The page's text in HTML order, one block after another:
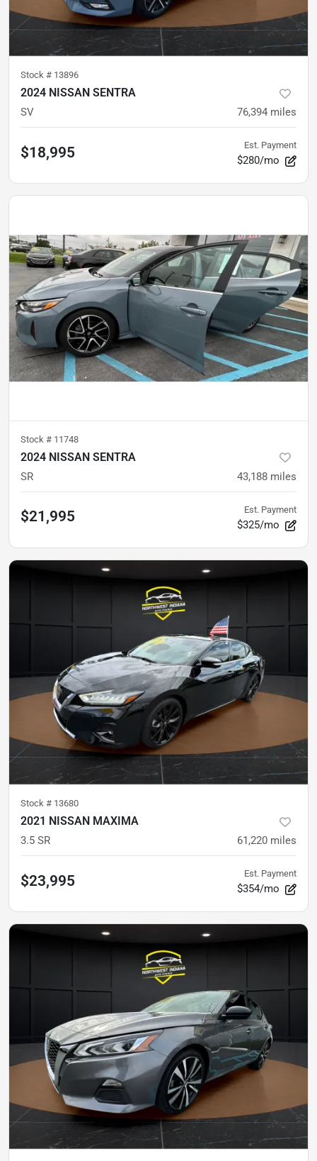
Stock # 13896
2024 NISSAN SENTRA
SV 76,394 miles
$18,995 Est. Payment
$280/mo
Stock # 11748
2024 NISSAN SENTRA
SR 43,188 miles
$21,995 Est. Payment
$325/mo
Stock # 13680
2021 NISSAN MAXIMA
3.5 SR 61,220 miles
$23,995 Est. Payment
$354/mo